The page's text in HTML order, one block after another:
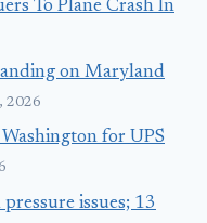
To Plane Crash In
on Maryland
2026
for UPS
issues; 13